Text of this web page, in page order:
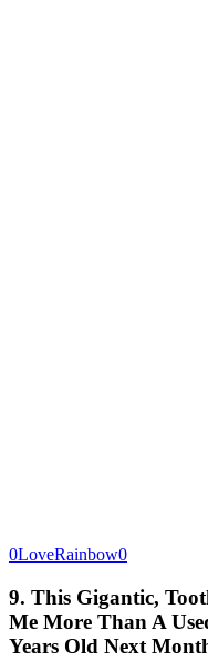
0LoveRainbow0
9. This Gigantic,
Me More Than A
Years Old Next